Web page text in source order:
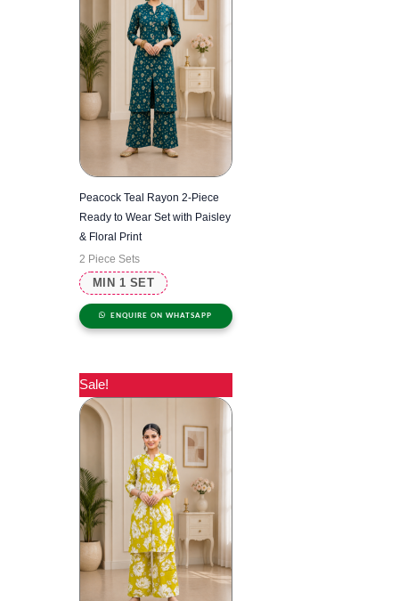
MIN 1 SET
Peacock Teal Rayon 2-Piece
Ready to Wear Set with Paisley
& Floral Print
2 Piece Sets
ENQUIRE ON WHATSAPP
Sale!